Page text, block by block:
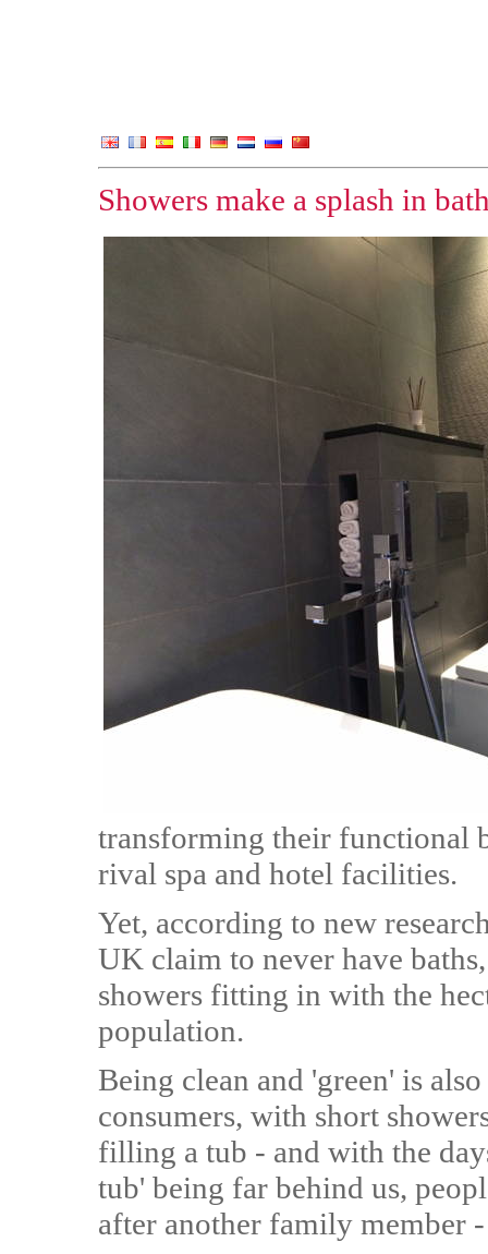
Showers make a splash in
transforming their functional
rival spa and hotel facilities.
Yet, according to new
UK claim to never have
showers fitting in with the
population.
Being clean and 'green' is
consumers, with short
filling a tub - and with the
tub' being far behind us,
after another family member